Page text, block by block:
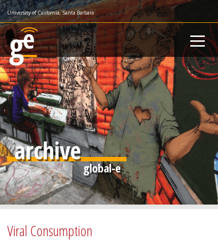
Skip
to
main
content
University of California, Santa Barbara
archive
Viral Consumption